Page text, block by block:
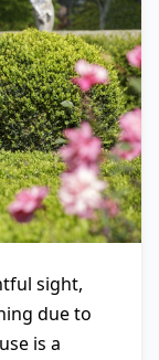
sight,
due to
is a